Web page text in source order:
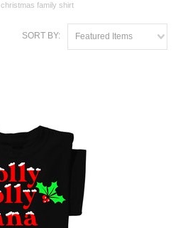
christmas family shirt
SORT BY: Featured Items